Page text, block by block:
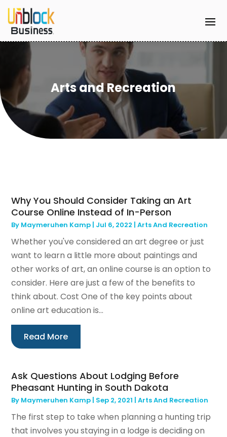
Arts and Recreation
Why You Should Consider Taking an Art
Course Online Instead of In-Person
By Maymeruhen Kamp | Jul 6, 2022 |Arts And Recreation
Whether you've considered an art degree or just
want to learn a little more about paintings and
other works of art, an online course is an option to
consider. Here are just a few of the benefits to
think about. Cost One of the key points about
online art education is...
Read More
Ask Questions About Lodging Before
Pheasant Hunting in South Dakota
By Maymeruhen Kamp | Sep 2, 2021 |Arts And Recreation
The first step to take when planning a hunting trip
that involves you staying in a lodge is deciding on